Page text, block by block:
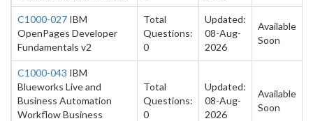
C1000-027 IBM
OpenPages Developer
Fundamentals v2
Total
Questions:
0
Updated:
08-Aug-
2026
Available
Soon
C1000-043 IBM
Blueworks Live and
Business Automation
Workflow Business
Total
Questions:
0
Updated:
08-Aug-
2026
Available
Soon